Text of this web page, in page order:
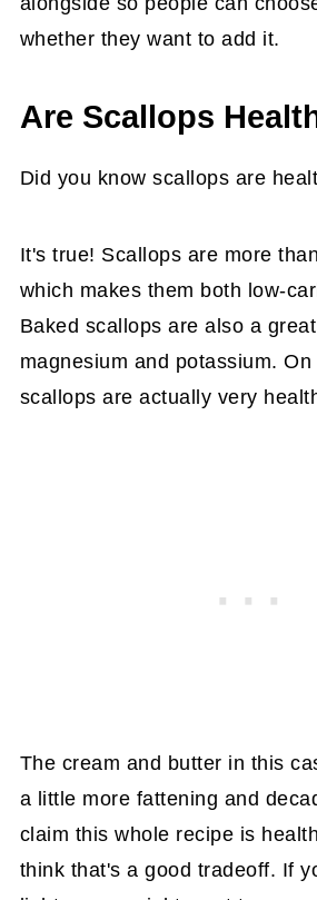
whether they want to add it.
Are Scallops
Did you know scallops are
It's true! Scallops are more
which makes them both low-
Baked scallops are also a
magnesium and potassium.
scallops are actually very
The cream and butter in this
a little more fattening and
claim this whole recipe is
think that's a good tradeoff. If